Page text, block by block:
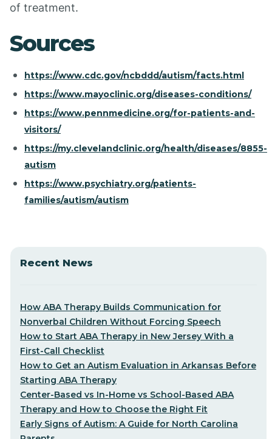
of treatment.
Sources
https://www.cdc.gov/ncbddd/autism/facts.html
https://www.mayoclinic.org/diseases-conditions/
https://www.pennmedicine.org/for-patients-and-
visitors/
https://my.clevelandclinic.org/health/diseases/8855-
autism
https://www.psychiatry.org/patients-
families/autism/autism
Recent News
How ABA Therapy Builds Communication for
Nonverbal Children Without Forcing Speech
How to Start ABA Therapy in New Jersey With a
First-Call Checklist
How to Get an Autism Evaluation in Arkansas Before
Starting ABA Therapy
Center-Based vs In-Home vs School-Based ABA
Therapy and How to Choose the Right Fit
Early Signs of Autism: A Guide for North Carolina